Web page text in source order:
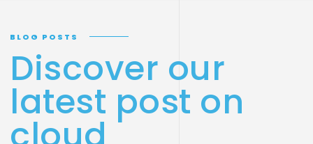
BLOG POSTS
Discover our
latest post on